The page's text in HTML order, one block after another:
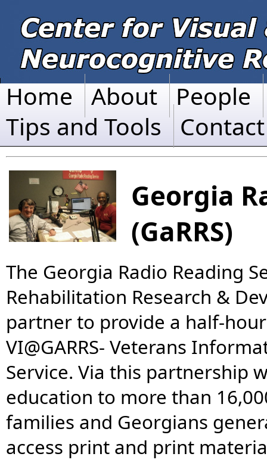
Home About
People
Tips and Tools
Contact
Georgia
(GaRRS)
The Georgia Radio Reading
Rehabilitation Research &
partner to provide a half-
VI@GARRS- Veterans
Service. Via this partnership
education to more than
families and Georgians
access print and print